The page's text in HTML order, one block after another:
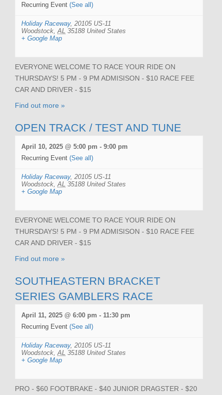
Recurring Event (See all)
Holiday Raceway, 20105 US-11
Woodstock AL 35188 United States
+ Google Map
EVERYONE WELCOME TO RACE YOUR RIDE ON
THURSDAYS! 5 PM - 9 PM ADMISISON - $10 RACE FEE
CAR AND DRIVER - $15
Find out more »
OPEN TRACK / TEST AND TUNE
April 10, 2025 @ 5:00 pm - 9:00 pm
Recurring Event (See all)
Holiday Raceway, 20105 US-11
Woodstock AL 35188 United States
+ Google Map
EVERYONE WELCOME TO RACE YOUR RIDE ON
THURSDAYS! 5 PM - 9 PM ADMISISON - $10 RACE FEE
CAR AND DRIVER - $15
Find out more »
SOUTHEASTERN BRACKET
SERIES GAMBLERS RACE
April 11, 2025 @ 6:00 pm - 11:30 pm
Recurring Event (See all)
Holiday Raceway, 20105 US-11
Woodstock AL 35188 United States
+ Google Map
PRO - $60 FOOTBRAKE - $40 JUNIOR DRAGSTER - $20